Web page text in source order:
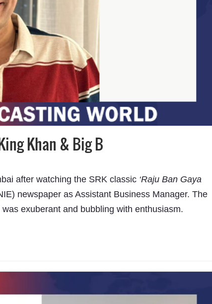
Khan & Big B
after watching the SRK classic ‘Raju Ban Gaya
newspaper as Assistant Business Manager. The
exuberant and bubbling with enthusiasm.